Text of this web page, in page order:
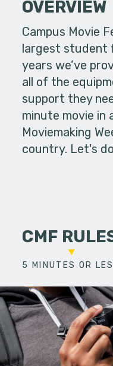
OVERVIEW
Campus Movie
largest student
years we’ve
all of the
support they
minute movie in
Moviemaking
country. Let's
CMF
5 MINUTES OR